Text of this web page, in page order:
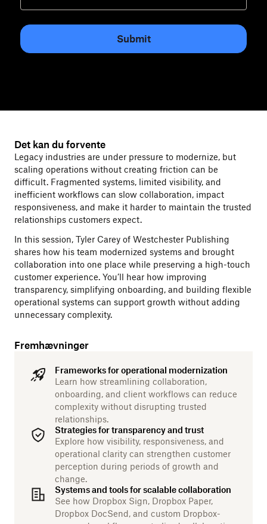
Submit
Det kan du forvente
Legacy industries are under pressure to modernize, but
scaling operations without creating friction can be
difficult. Fragmented systems, limited visibility, and
inefficient workflows can slow collaboration, impact
responsiveness, and make it harder to maintain the trusted
relationships customers expect.
In this session, Tyler Carey of Westchester Publishing
shares how his team modernized systems and brought
collaboration into one place while preserving a high-touch
customer experience. You’ll hear how improving
transparency, simplifying onboarding, and building flexible
operational systems can support growth without adding
unnecessary complexity.
Fremhævninger
Frameworks for operational modernization
Learn how streamlining collaboration,
onboarding, and client workflows can reduce
complexity without disrupting trusted
relationships.
Strategies for transparency and trust
Explore how visibility, responsiveness, and
operational clarity can strengthen customer
perception during periods of growth and
change.
Systems and tools for scalable collaboration
See how Dropbox Sign, Dropbox Paper,
Dropbox DocSend, and custom Dropbox-